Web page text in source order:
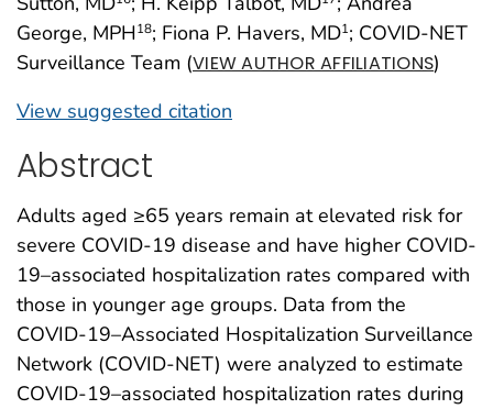
George, MPH18; Fiona P. Havers, MD1; COVID-NET
Surveillance Team (VIEW AUTHOR AFFILIATIONS)
View suggested citation
Abstract
Adults aged ≥65 years remain at elevated risk for
severe COVID-19 disease and have higher COVID-
19–associated hospitalization rates compared with
those in younger age groups. Data from the
COVID-19–Associated Hospitalization Surveillance
Network (COVID-NET) were analyzed to estimate
COVID-19–associated hospitalization rates during